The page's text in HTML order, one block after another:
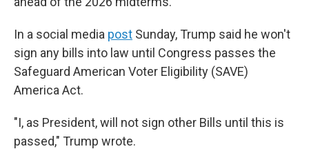
In a social media post Sunday, Trump said he won't
sign any bills into law until Congress passes the
Safeguard American Voter Eligibility (SAVE)
America Act.
"I, as President, will not sign other Bills until this is
passed," Trump wrote.